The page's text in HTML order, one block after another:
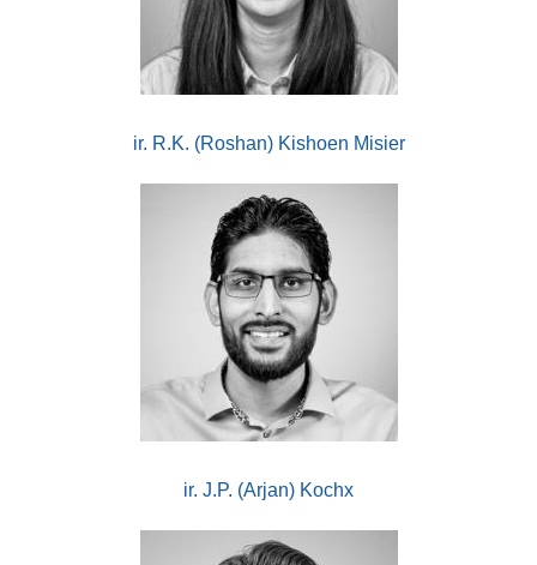
ir. R.K. (Roshan) Kishoen Misier
ir. J.P. (Arjan) Kochx